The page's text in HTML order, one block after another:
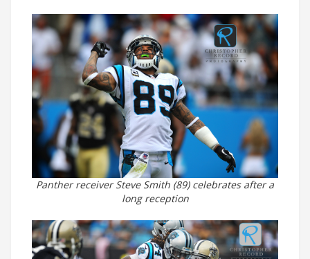
Panther receiver Steve Smith (89) celebrates after a
long reception